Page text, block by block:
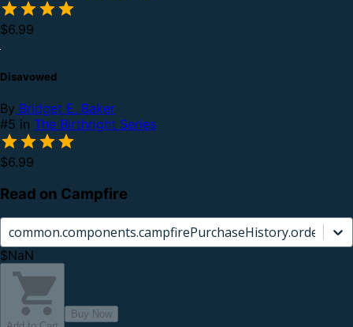
$6.99
Disavowed
By Bridget E. Baker
#5 in The Birthright Series
$6.99
Read on Campfire
$NaN
Buy Now